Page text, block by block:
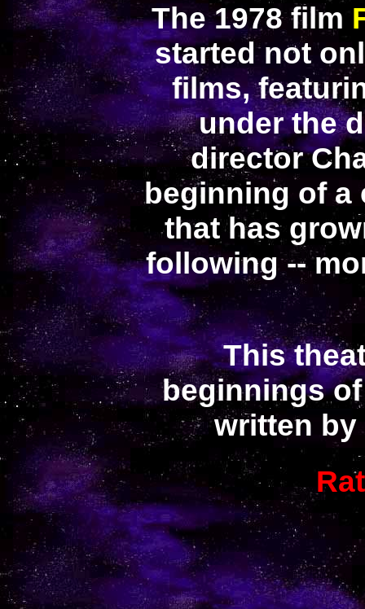
The 1978 film
started not
films,
under the
director
beginning of a
that has
following --
This
beginnings
written by